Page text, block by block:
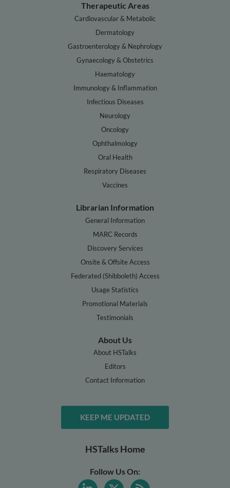
Therapeutic Areas
Cardiovascular & Metabolic
Dermatology
Gastroenterology & Nephrology
Gynaecology & Obstetrics
Haematology
Immunology & Inflammation
Infectious Diseases
Neurology
Oncology
Ophthalmology
Oral Health
Respiratory Diseases
Vaccines
Librarian Information
General Information
MARC Records
Discovery Services
Onsite & Offsite Access
Federated (Shibboleth) Access
Usage Statistics
Promotional Materials
Testimonials
About Us
About HSTalks
Editors
Contact Information
KEEP ME UPDATED
HSTalks Home
Follow Us On: